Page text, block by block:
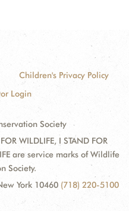
Children's Privacy Policy
Login
Society
WILDLIFE, I STAND FOR
are service marks of Wildlife
Society.
York 10460 (718) 220-5100